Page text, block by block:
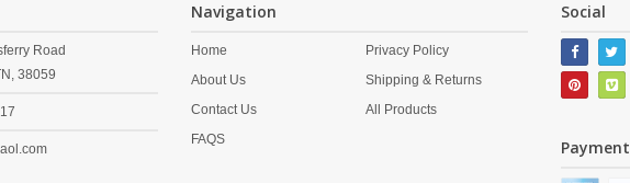
Road
38059
Navigation
Home
About Us
Contact Us
FAQS
Privacy Policy
Shipping & Returns
All Products
Social
Payment